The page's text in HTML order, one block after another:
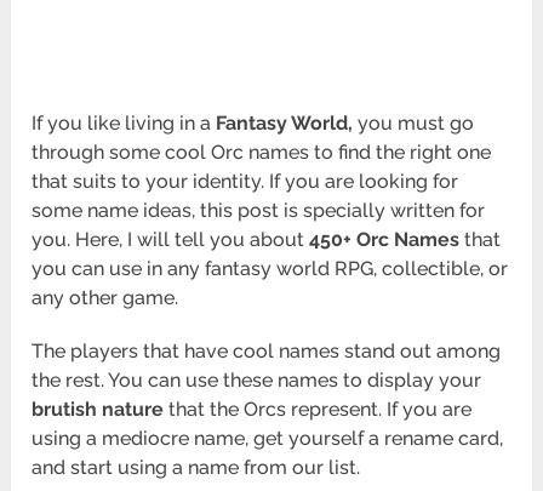
If you like living in a Fantasy World, you must go
through some cool Orc names to find the right one
that suits to your identity. If you are looking for
some name ideas, this post is specially written for
you. Here, I will tell you about450+ Orc Names that
you can use in any fantasy world RPG, collectible, or
any other game.
The players that have cool names stand out among
the rest. You can use these names to display your
brutish nature that the Orcs represent. If you are
using a mediocre name, get yourself a rename card,
and start using a name from our list.